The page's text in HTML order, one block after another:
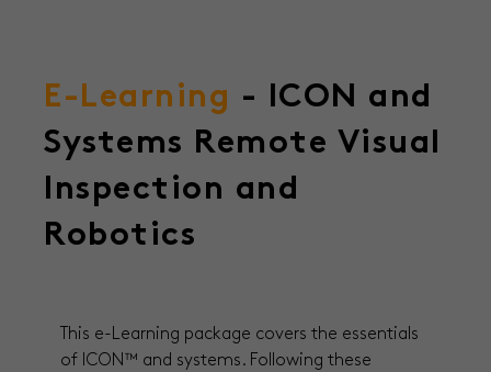
E-Learning - ICON and
Systems Remote Visual
Inspection and
Robotics
This e-Learning package covers the essentials
of ICON™ and systems. Following these